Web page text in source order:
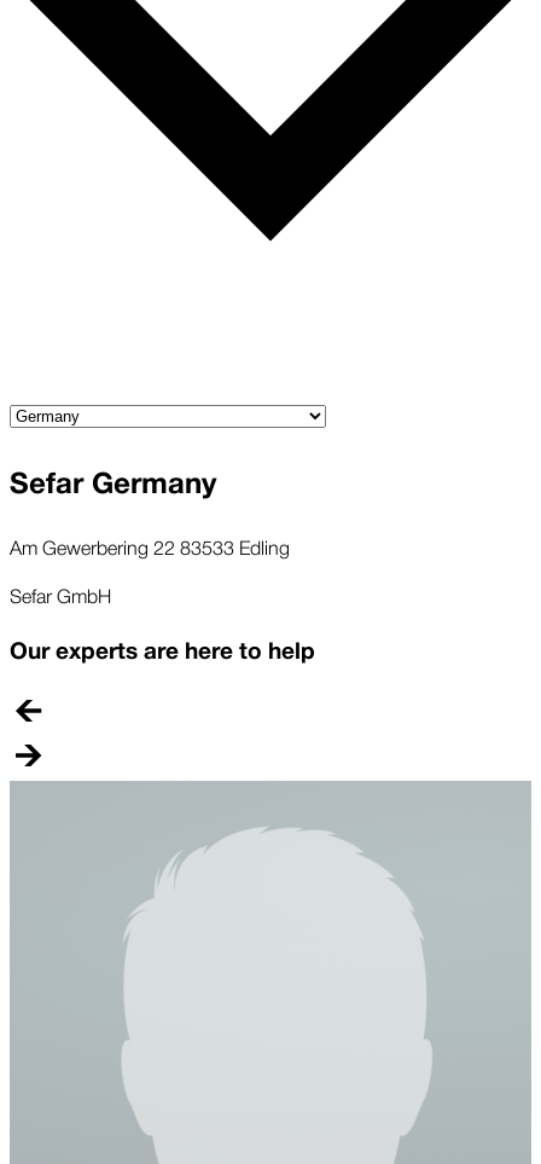
Sefar Germany
Am Gewerbering 22 83533 Edling
Sefar GmbH
Our experts are here to help